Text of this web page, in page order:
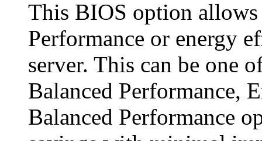
This BIOS option allows
Performance or energy
server. This can be one
Balanced Performance,
Balanced Performance